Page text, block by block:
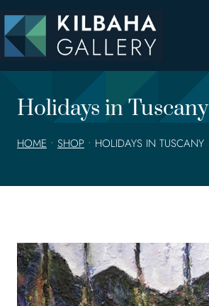
to
content
Holidays in Tuscany
HOME • SHOP • HOLIDAYS IN TUSCANY